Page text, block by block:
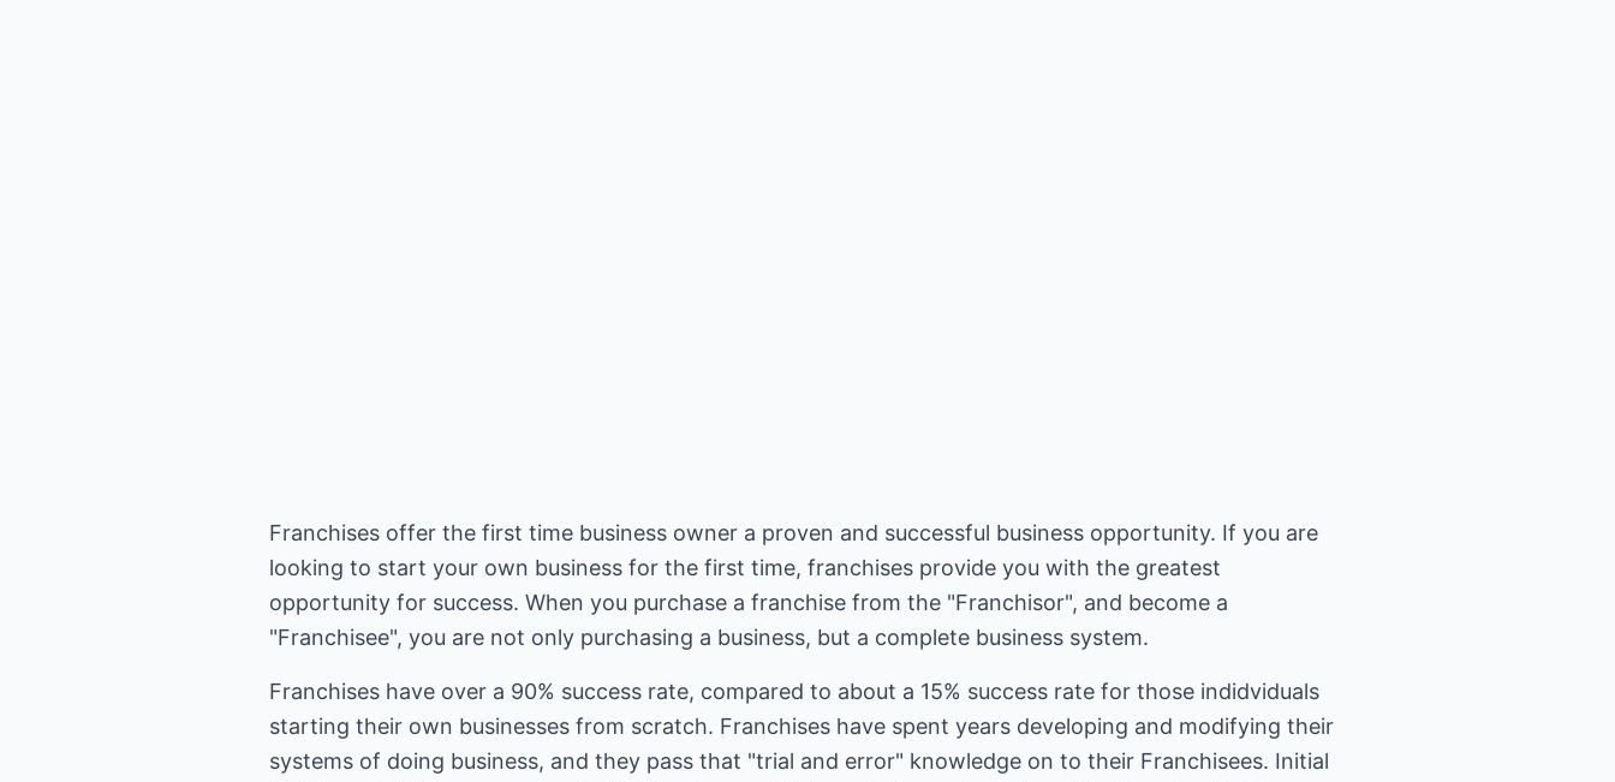
Franchises offer the first time business owner a proven and successful business opportunity. If you are
looking to start your own business for the first time, franchises provide you with the greatest
opportunity for success. When you purchase a franchise from the "Franchisor", and become a
"Franchisee", you are not only purchasing a business, but a complete business system.
Franchises have over a 90% success rate, compared to about a 15% success rate for those indidviduals
starting their own businesses from scratch. Franchises have spent years developing and modifying their
systems of doing business, and they pass that "trial and error" knowledge on to their Franchisees. Initial